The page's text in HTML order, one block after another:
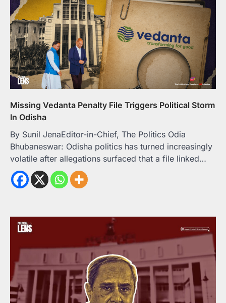
Missing Vedanta Penalty File Triggers Political Storm
In Odisha
By Sunil JenaEditor-in-Chief, The Politics Odia
Bhubaneswar: Odisha politics has turned increasingly
volatile after allegations surfaced that a file linked…